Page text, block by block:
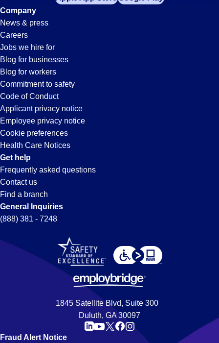
your
zip
code,
try
expanding
your
search
entering
your
city
and
state.
Jobs
in
El
Segundo,
CA
Company
News & press
Careers
Jobs we hire for
Blog for businesses
Blog for workers
Commitment to safety
Code of Conduct
Applicant privacy notice
Employee privacy notice
Cookie preferences
Health Care Notices
Get help
Frequently asked questions
Contact us
Find a branch
General Inquiries
(888) 381 - 7248
1845 Satellite Blvd, Suite 300
Duluth, GA 30097
Fraud Alert Notice